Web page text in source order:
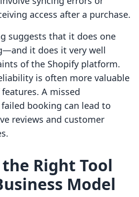
access after a purchase.
suggests that it does one
it does it very well
of the Shopify platform.
is often more valuable
A missed
booking can lead to
reviews and customer
Right Tool
Model